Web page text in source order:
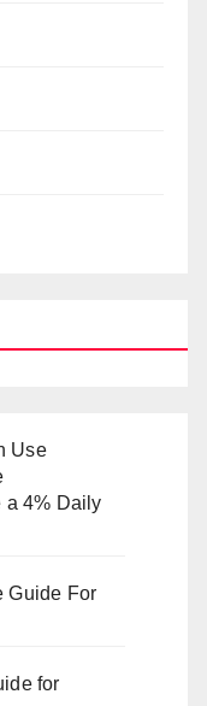
Use
a 4% Daily
Guide For
for